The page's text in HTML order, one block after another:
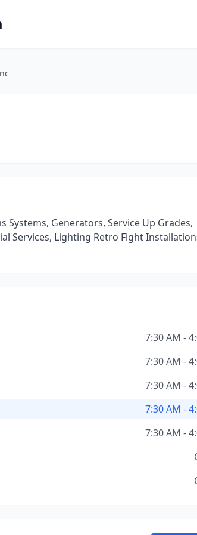
Systems, Generators, Service Up Grades,
Services, Lighting Retro Fight
7:30 AM -
7:30 AM -
7:30 AM -
7:30 AM -
7:30 AM -